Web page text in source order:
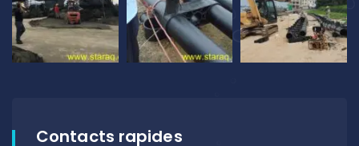
Contacts rapides